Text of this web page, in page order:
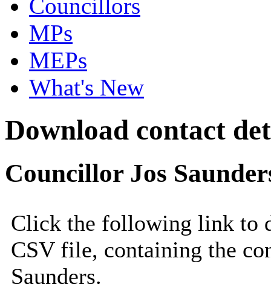
Councillors
MPs
MEPs
What's New
Download contact
Councillor Jos
Click the following link to
CSV file, containing the
Saunders.